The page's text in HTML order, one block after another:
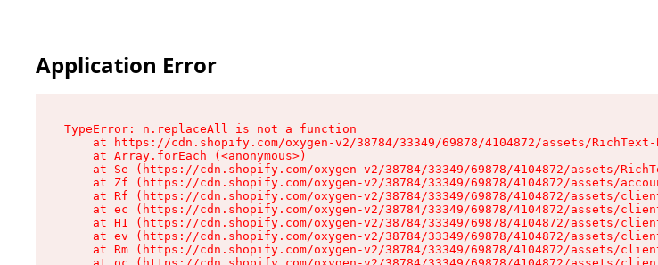
Application Error
TypeError: n.replaceAll is not a function
at https://cdn.shopify.com/oxygen-v2/38784/33349/69878/4104872/assets/
    at Array.forEach (<anonymous>)
at Se (https://cdn.shopify.com/oxygen-v2/38784/33349/69878/4104872/assets/
at Zf (https://cdn.shopify.com/oxygen-v2/38784/33349/69878/4104872/assets/
at Rf (https://cdn.shopify.com/oxygen-v2/38784/33349/69878/4104872/assets/
at ec (https://cdn.shopify.com/oxygen-v2/38784/33349/69878/4104872/assets/
at H1 (https://cdn.shopify.com/oxygen-v2/38784/33349/69878/4104872/assets/
at ev (https://cdn.shopify.com/oxygen-v2/38784/33349/69878/4104872/assets/
at Rm (https://cdn.shopify.com/oxygen-v2/38784/33349/69878/4104872/assets/